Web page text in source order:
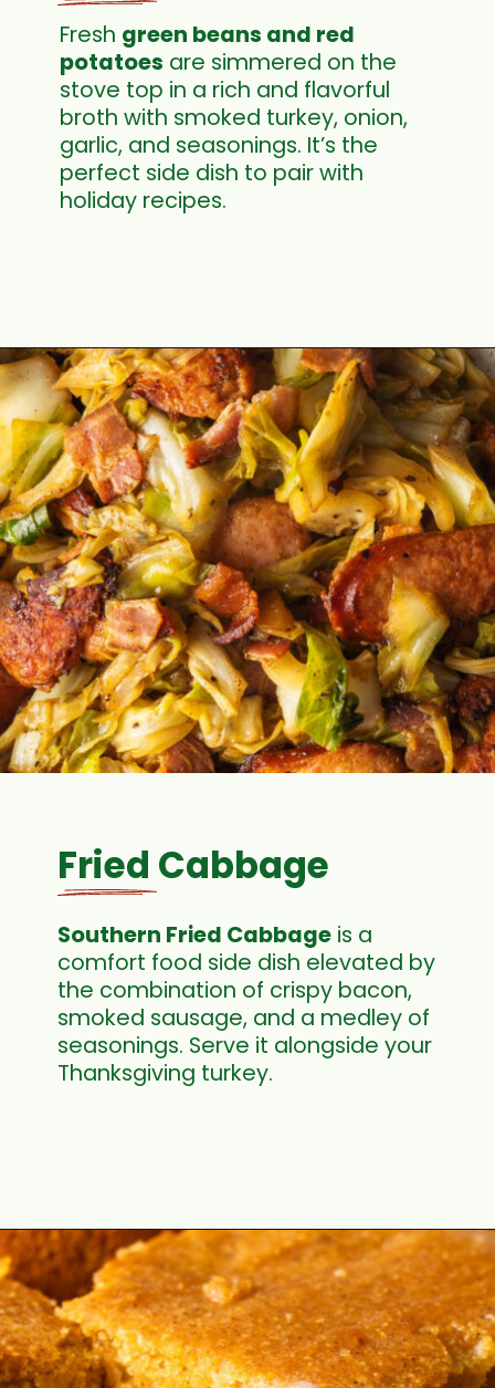
Fresh green beans and red
potatoes are simmered on the
stove top in a rich and flavorful
broth with smoked turkey, onion,
garlic, and seasonings. It’s the
perfect side dish to pair with
holiday recipes.
Opening https://cookswithsoul.com/green-beans-and-potatoes/
Fried Cabbage
Southern Fried Cabbage is a
comfort food side dish elevated by
the combination of crispy bacon,
smoked sausage, and a medley of
seasonings. Serve it alongside your
Thanksgiving turkey.
Opening